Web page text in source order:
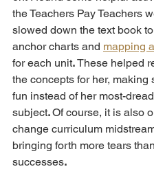
the Teachers Pay Teachers
slowed down the text book
anchor charts and mapping
for each unit. These helped
the concepts for her, making
fun instead of her most-
subject. Of course, it is also
change curriculum
bringing forth more tears than
successes.